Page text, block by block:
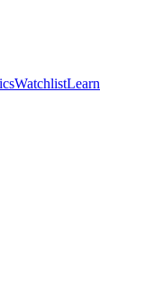
WatchlistLearn